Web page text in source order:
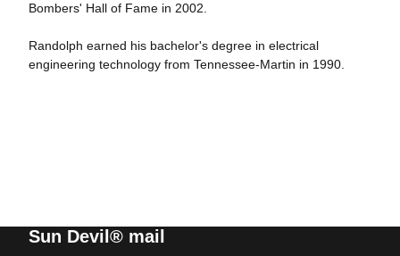
Bombers' Hall of Fame in 2002.
Randolph earned his bachelor's degree in electrical
engineering technology from Tennessee-Martin in 1990.
Sun Devil® mail